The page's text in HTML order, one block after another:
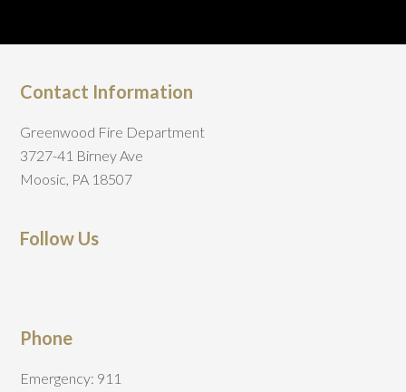
Contact Information
Greenwood Fire Department
3727-41 Birney Ave
Moosic, PA 18507
Follow Us
Phone
Emergency: 911